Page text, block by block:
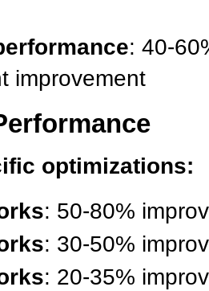
: 40-
improvement
optimizations:
: 50-80%
: 30-50%
: 20-35%